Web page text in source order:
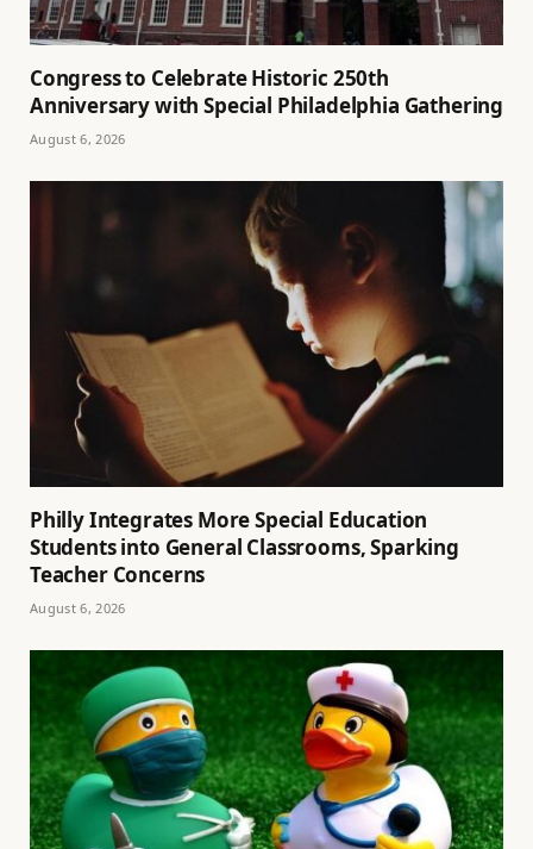
Congress to Celebrate Historic 250th
Anniversary with Special Philadelphia Gathering
August 6, 2026
Philly Integrates More Special Education
Students into General Classrooms, Sparking
Teacher Concerns
August 6, 2026